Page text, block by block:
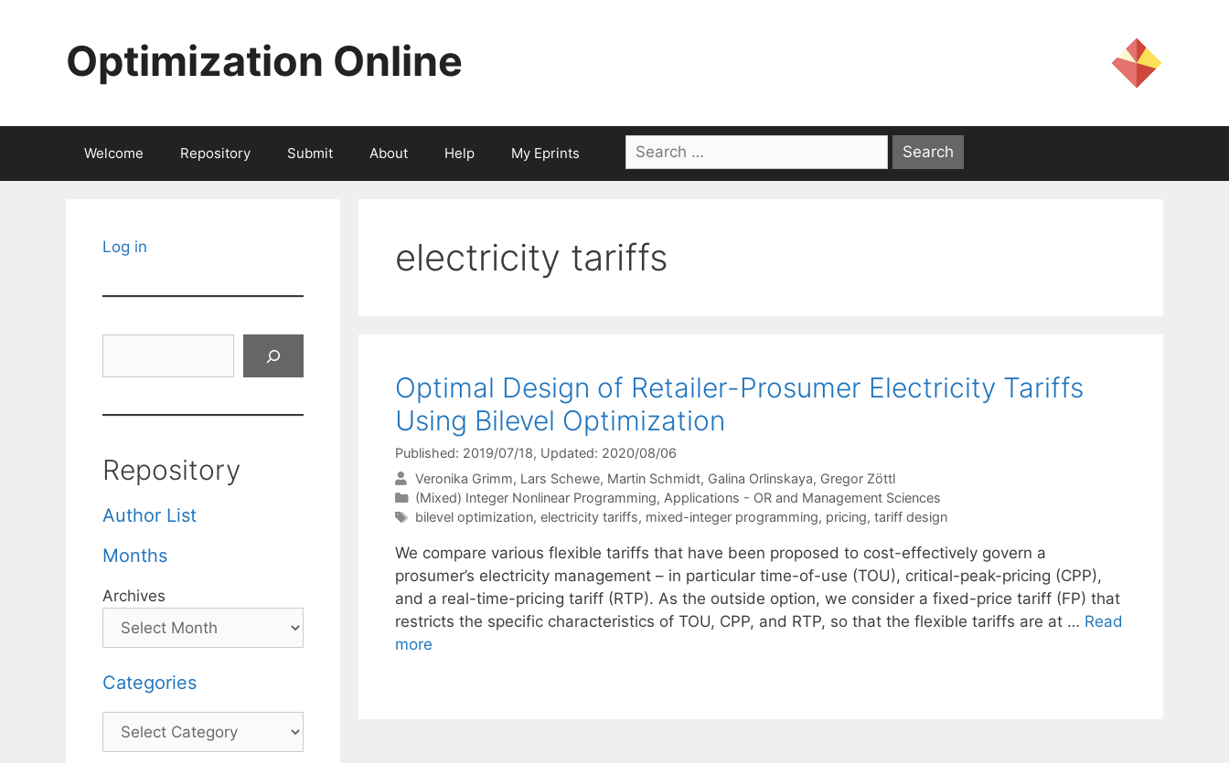
Optimization Online
Welcome Repository Submit About Help My Eprints
Search
for:
electricity tariffs
Optimal Design of Retailer-Prosumer Electricity Tariffs
Using Bilevel Optimization
Published: 2019/07/18, Updated: 2020/08/06
Veronika Grimm Lars Schewe Martin Schmidt Galina Orlinskaya Gregor Zöttl
Categories
(Mixed) Integer Nonlinear Programming, Applications - OR and Management Sciences
Tags
bilevel optimization, electricity tariffs, mixed-integer programming, pricing, tariff design
We compare various flexible tariffs that have been proposed to cost-effectively govern a
prosumer’s electricity management – in particular time-of-use (TOU), critical-peak-pricing (CPP),
and a real-time-pricing tariff (RTP). As the outside option, we consider a fixed-price tariff (FP) that
restricts the specific characteristics of TOU, CPP, and RTP, so that the flexible tariffs are at … Read
more
Log in
Repository
Author List
Months
Archives
Categories
Categories